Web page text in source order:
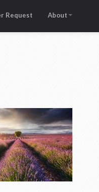
Request About